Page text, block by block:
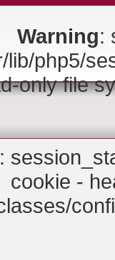
Warning:
lib/php5/
only file
:
cookie -